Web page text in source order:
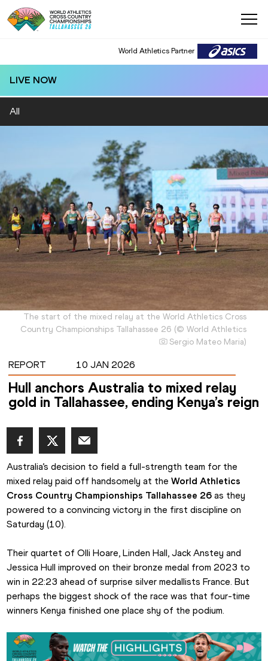
World Athletics Partner
LIVE NOW
All
The start of the mixed relay at the World Athletics Cross
Country Championships Tallahassee 26 (© World Athletics
Sergio Mateo Maria)
REPORT 10 JAN 2026
Hull anchors Australia to mixed relay
gold in Tallahassee, ending Kenya’s reign
Australia’s decision to field a full-strength team for the
mixed relay paid off handsomely at the World Athletics
Cross Country Championships Tallahassee 26 as they
powered to a convincing victory in the first discipline on
Saturday (10).
Their quartet of Olli Hoare, Linden Hall, Jack Anstey and
Jessica Hull improved on their bronze medal from 2023 to
win in 22:23 ahead of surprise silver medallists France. But
perhaps the biggest shock of the race was that four-time
winners Kenya finished one place shy of the podium.